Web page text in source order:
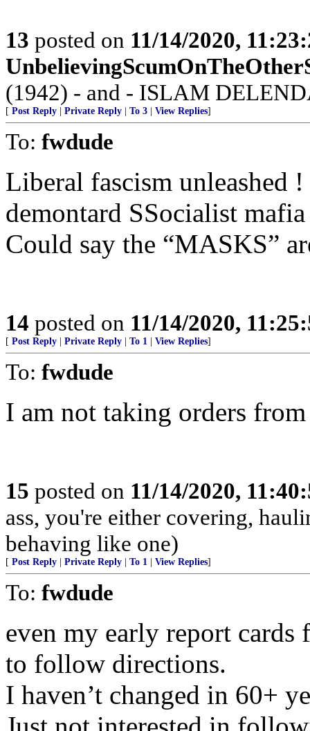
13 posted on 11/14/2020,
(1942) - and - ISLAM
[ Post Reply Private Reply To 3 View Replies]
To: fwdude
Liberal fascism unleashed
demontard SSocialist
Could say the “MASKS”
14 posted on 11/14/2020,
[ Post Reply Private Reply To 1 View Replies]
To: fwdude
I am not taking orders
15 posted on 11/14/2020,
ass, you're either covering,
behaving like one)
[ Post Reply Private Reply To 1 View Replies]
To: fwdude
even my early report
to follow directions.
I haven’t changed in 60+